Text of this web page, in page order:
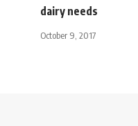
dairy needs
October 9, 2017